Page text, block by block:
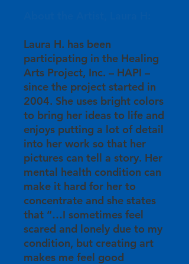
Laura H. has been
participating in the Healing
Arts Project, Inc. – HAPI –
since the project started in
2004. She uses bright colors
to bring her ideas to life and
enjoys putting a lot of detail
into her work so that her
pictures can tell a story. Her
mental health condition can
make it hard for her to
concentrate and she states
that “…I sometimes feel
scared and lonely due to my
condition, but creating art
makes me feel good